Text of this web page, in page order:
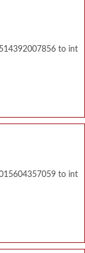
to int
to int